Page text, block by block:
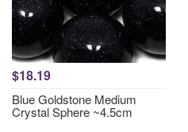
$18.19
Blue Goldstone Medium
Crystal Sphere ~4.5cm